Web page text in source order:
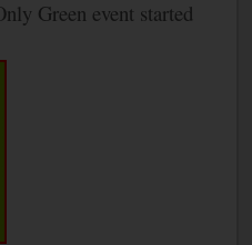
Green event started